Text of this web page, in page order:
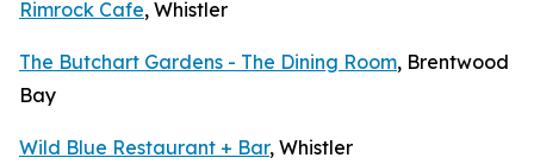
Rimrock Cafe, Whistler
The Butchart Gardens - The Dining Room, Brentwood
Bay
Wild Blue Restaurant + Bar, Whistler